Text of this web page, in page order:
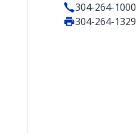
304-264-1000
304-264-1329